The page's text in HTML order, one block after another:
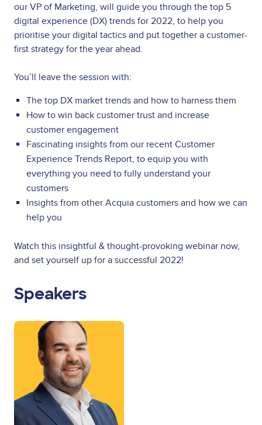
our VP of Marketing, will guide you through the top 5
digital experience (DX) trends for 2022, to help you
prioritise your digital tactics and put together a customer-
first strategy for the year ahead.
You’ll leave the session with:
The top DX market trends and how to harness them
How to win back customer trust and increase
customer engagement
Fascinating insights from our recent Customer
Experience Trends Report, to equip you with
everything you need to fully understand your
customers
Insights from other Acquia customers and how we can
help you
Watch this insightful & thought-provoking webinar now,
and set yourself up for a successful 2022!
Speakers
Image